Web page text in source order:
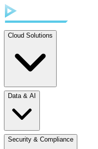
Cloud Solutions
Data & AI
Security & Compliance